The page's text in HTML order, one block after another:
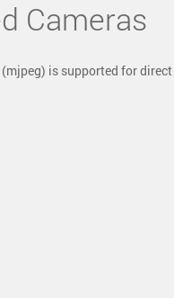
Cameras
is supported for